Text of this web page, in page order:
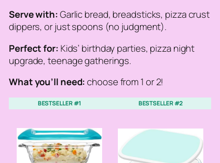
Serve with:Garlic bread, breadsticks, pizza crust
dippers, or just spoons (no judgment).
Perfect for: Kids’ birthday parties, pizza night
upgrade, teenage gatherings.
What you’ll need:choose from 1 or 2!
BESTSELLER #1 BESTSELLER #2